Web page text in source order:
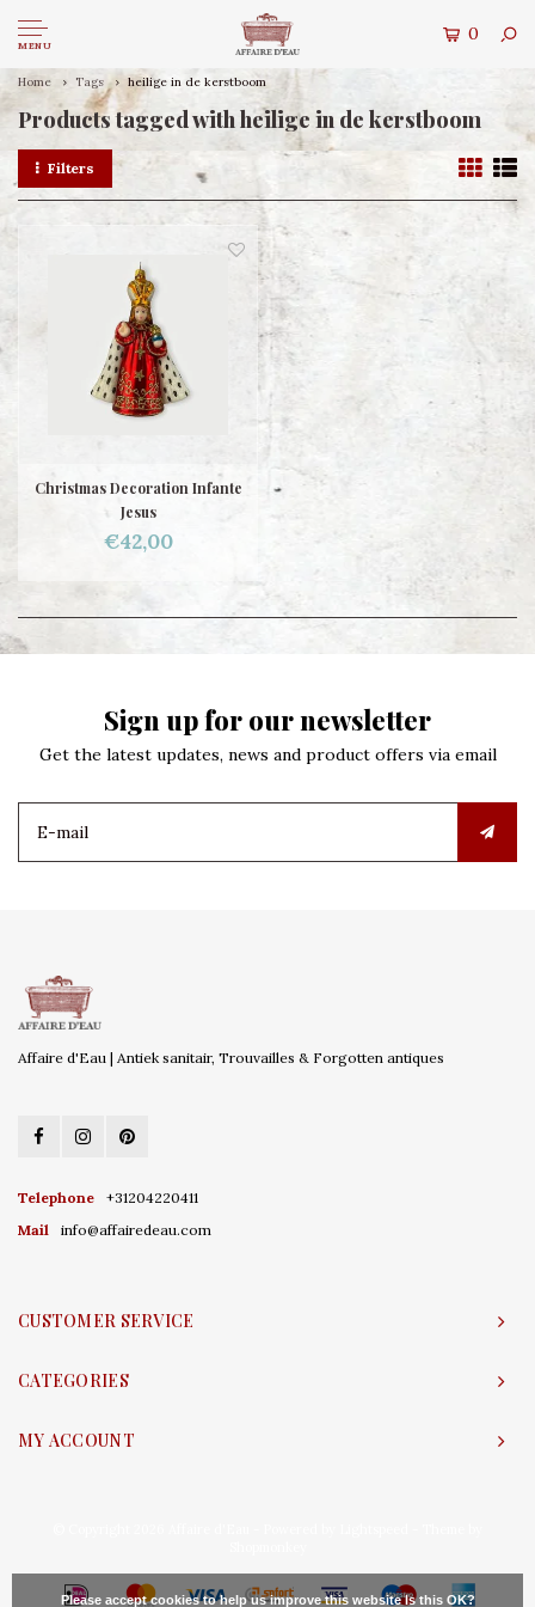
MENU
0
Home Tags heilige in de kerstboom
Products tagged with heilige in de kerstboom
Filters
Christmas Decoration Infante
Jesus
€42,00
Sign up for our newsletter
Get the latest updates, news and product offers via email
Affaire d'Eau | Antiek sanitair, Trouvailles & Forgotten antiques
Telephone
+31204220411
Mail
info@affairedeau.com
CUSTOMER SERVICE
CATEGORIES
MY ACCOUNT
Please accept cookies to help us improve this website Is this OK?